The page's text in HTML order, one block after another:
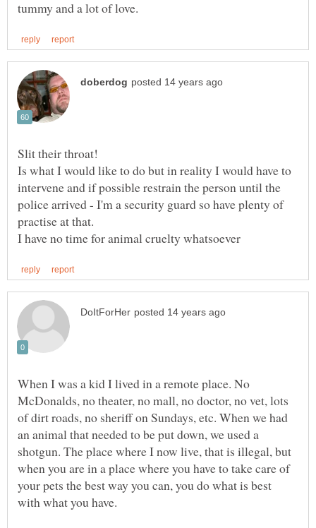
Is what I would like to do but in reality I would have to
intervene and if possible restrain the person until the
police arrived - I'm a security guard so have plenty of
When I was a kid I lived in a remote place. No
McDonalds, no theater, no mall, no doctor, no vet, lots
of dirt roads, no sheriff on Sundays, etc. When we had
an animal that needed to be put down, we used a
shotgun. The place where I now live, that is illegal, but
when you are in a place where you have to take care of
your pets the best way you can, you do what is best